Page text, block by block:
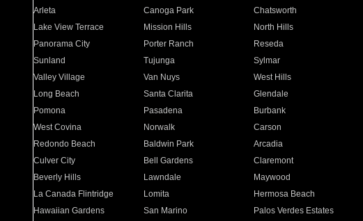
Arleta Canoga Park Chatsworth
Lake View Terrace
Mission Hills North Hills
Panorama City
Porter Ranch Reseda
Sunland
Tujunga Sylmar
Valley Village
Van Nuys West Hills
Long Beach
Santa Clarita Glendale
Pomona
Pasadena Burbank
West Covina
Norwalk Carson
Redondo Beach
Baldwin Park Arcadia
Culver City
Bell Gardens Claremont
Beverly Hills
Lawndale Maywood
La Canada Flintridge
Lomita Hermosa Beach
Hawaiian Gardens
San Marino Palos Verdes Estates